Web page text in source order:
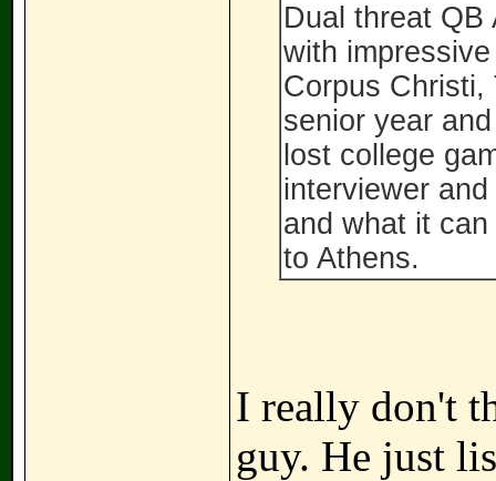
Dual threat QB
with
Corpus
senior year
lost college
interviewer
and what it
to Athens.
I really don't
guy. He just